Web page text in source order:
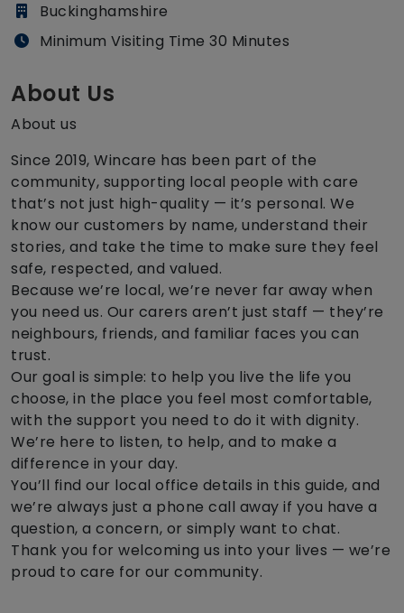
Buckinghamshire
Minimum Visiting Time 30 Minutes
About Us
About us
Since 2019, Wincare has been part of the
community, supporting local people with care
that’s not just high-quality — it’s personal. We
know our customers by name, understand their
stories, and take the time to make sure they feel
safe, respected, and valued.
Because we’re local, we’re never far away when
you need us. Our carers aren’t just staff — they’re
neighbours, friends, and familiar faces you can
trust.
Our goal is simple: to help you live the life you
choose, in the place you feel most comfortable,
with the support you need to do it with dignity.
We’re here to listen, to help, and to make a
difference in your day.
You’ll find our local office details in this guide, and
we’re always just a phone call away if you have a
question, a concern, or simply want to chat.
Thank you for welcoming us into your lives — we’re
proud to care for our community.